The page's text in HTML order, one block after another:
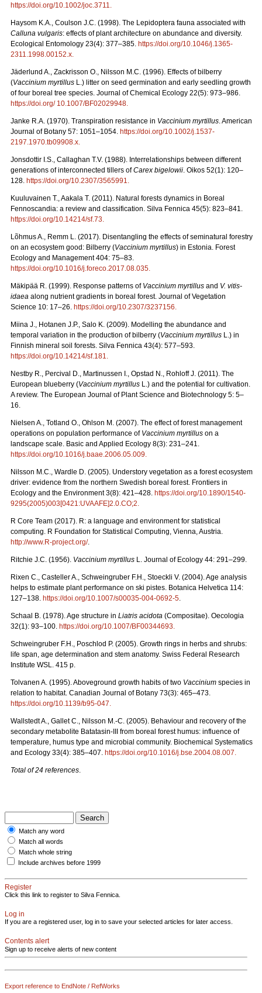
https://doi.org/10.1002/joc.3711.
Haysom K.A., Coulson J.C. (1998). The Lepidoptera fauna associated with
Calluna vulgaris: effects of plant architecture on abundance and diversity.
Ecological Entomology 23(4): 377–385. https://doi.org/10.1046/j.1365-
2311.1998.00152.x.
Jäderlund A., Zackrisson O., Nilsson M.C. (1996). Effects of bilberry
(Vaccinium myrtillus L.) litter on seed germination and early seedling growth
of four boreal tree species. Journal of Chemical Ecology 22(5): 973–986.
https://doi.org/ 10.1007/BF02029948.
Janke R.A. (1970). Transpiration resistance in Vaccinium myrtillus. American
Journal of Botany 57: 1051–1054. https://doi.org/10.1002/j.1537-
2197.1970.tb09908.x.
Jonsdottir I.S., Callaghan T.V. (1988). Interrelationships between different
generations of interconnected tillers ofCarex bigelowii. Oikos 52(1): 120–
128. https://doi.org/10.2307/3565991.
Kuuluvainen T., Aakala T. (2011). Natural forests dynamics in Boreal
Fennoscandia: a review and classification. Silva Fennica 45(5): 823–841.
https://doi.org/10.14214/sf.73.
Lõhmus A., Remm L. (2017). Disentangling the effects of seminatural forestry
on an ecosystem good: Bilberry (Vaccinium myrtillus) in Estonia. Forest
Ecology and Management 404: 75–83.
https://doi.org/10.1016/j.foreco.2017.08.035.
Mäkipää R. (1999). Response patterns of Vaccinium myrtillus and V. vitis-
idaea along nutrient gradients in boreal forest. Journal of Vegetation
Science 10: 17–26. https://doi.org/10.2307/3237156.
Miina J., Hotanen J.P., Salo K. (2009). Modelling the abundance and
temporal variation in the production of bilberry (Vaccinium myrtillus L.) in
Finnish mineral soil forests. Silva Fennica 43(4): 577–593.
https://doi.org/10.14214/sf.181.
Nestby R., Percival D., Martinussen I., Opstad N., Rohloff J. (2011). The
European blueberry (Vaccinium myrtillus L.) and the potential for cultivation.
A review. The European Journal of Plant Science and Biotechnology 5: 5–
16.
Nielsen A., Totland O., Ohlson M. (2007). The effect of forest management
operations on population performance of Vaccinium myrtillus on a
landscape scale. Basic and Applied Ecology 8(3): 231–241.
https://doi.org/10.1016/j.baae.2006.05.009.
Nilsson M.C., Wardle D. (2005). Understory vegetation as a forest ecosystem
driver: evidence from the northern Swedish boreal forest. Frontiers in
Ecology and the Environment 3(8): 421–428. https://doi.org/10.1890/1540-
9295(2005)003[0421:UVAAFE]2.0.CO;2.
R Core Team (2017). R: a language and environment for statistical
computing. R Foundation for Statistical Computing, Vienna, Austria.
http://www.R-project.org/.
Ritchie J.C. (1956). Vaccinium myrtillus L. Journal of Ecology 44: 291–299.
Rixen C., Casteller A., Schweingruber F.H., Stoeckli V. (2004). Age analysis
helps to estimate plant performance on ski pistes. Botanica Helvetica 114:
127–138. https://doi.org/10.1007/s00035-004-0692-5.
Schaal B. (1978). Age structure in Liatris acidota (Compositae). Oecologia
32(1): 93–100. https://doi.org/10.1007/BF00344693.
Schweingruber F.H., Poschlod P. (2005). Growth rings in herbs and shrubs:
life span, age determination and stem anatomy. Swiss Federal Research
Institute WSL. 415 p.
Tolvanen A. (1995). Aboveground growth habits of two Vaccinium species in
relation to habitat. Canadian Journal of Botany 73(3): 465–473.
https://doi.org/10.1139/b95-047.
Wallstedt A., Gallet C., Nilsson M.-C. (2005). Behaviour and recovery of the
secondary metabolite Batatasin-III from boreal forest humus: influence of
temperature, humus type and microbial community. Biochemical Systematics
and Ecology 33(4): 385–407. https://doi.org/10.1016/j.bse.2004.08.007.
Total of 24 references.
Match any word
Match all words
Match whole string
Include archives before 1999
Register
Click this link to register to Silva Fennica.
Log in
If you are a registered user, log in to save your selected articles for later access.
Contents alert
Sign up to receive alerts of new content
Export reference to EndNote / RefWorks